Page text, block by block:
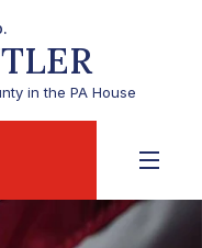
in the PA House